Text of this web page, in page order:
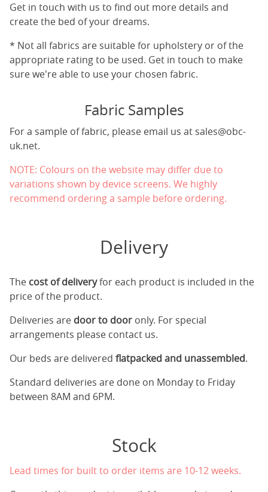
Get in touch with us to find out more details and
create the bed of your dreams.
* Not all fabrics are suitable for upholstery or of the
appropriate rating to be used. Get in touch to make
sure we're able to use your chosen fabric.
Fabric Samples
For a sample of fabric, please email us at sales@obc-
uk.net.
NOTE: Colours on the website may differ due to
variations shown by device screens. We highly
recommend ordering a sample before ordering.
Delivery
The cost of deliveryfor each product is included in the
price of the product.
Deliveries are door to door only. For special
arrangements please contact us.
Our beds are delivered flatpacked and unassembled.
Standard deliveries are done on Monday to Friday
between 8AM and 6PM.
Stock
Lead times for built to order items are 10-12 weeks.